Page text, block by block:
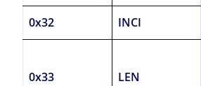
0x32 INCI
0x33 LEN